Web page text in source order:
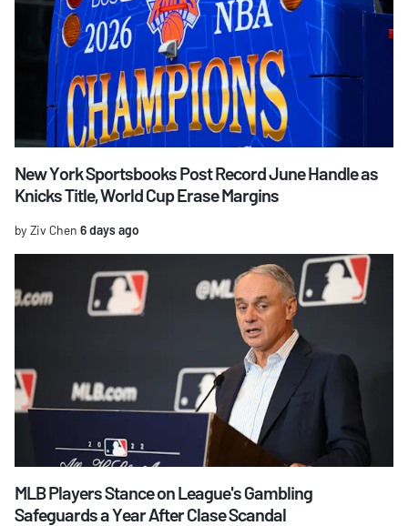
New York Sportsbooks Post Record June Handle as
Knicks Title, World Cup Erase Margins
by Ziv Chen 6 days ago
MLB Players Stance on League's Gambling
Safeguards a Year After Clase Scandal